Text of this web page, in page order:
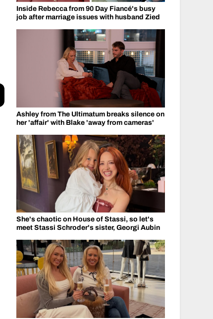
Inside Rebecca from 90 Day Fiancé's busy
job after marriage issues with husband Zied
Ashley from The Ultimatum breaks silence on
her 'affair' with Blake 'away from cameras'
She's chaotic on House of Stassi, so let's
meet Stassi Schroder's sister, Georgi Aubin